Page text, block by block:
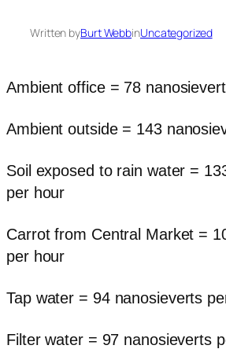
Written byBurt WebbinUncategorized
Ambient office = 78
Ambient outside = 143
Soil exposed to rain water =
per hour
Carrot from Central Market =
per hour
Tap water = 94 nanosieverts
Filter water = 97 nanosieverts